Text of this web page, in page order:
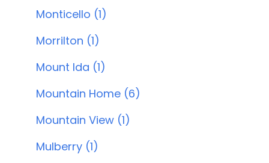
Monticello (1)
Morrilton (1)
Mount Ida (1)
Mountain Home (6)
Mountain View (1)
Mulberry (1)